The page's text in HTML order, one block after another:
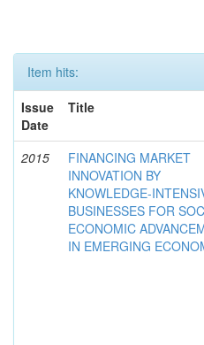
Item hits:
Issue
Date
Title
2015
FINANCING MARKET
INNOVATION BY
KNOWLEDGE-
BUSINESSES FOR
ECONOMIC
IN EMERGING